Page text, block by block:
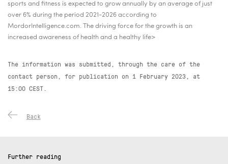
sports and fitness is expected to grow annually by an average of just
over 6% during the period 2021-2026 according to
MordorIntelligence.com. The driving force for the growth is an
increased awareness of health and a healthy life>
The information was submitted, through the care of the
contact person, for publication on 1 February 2023, at
15:00 CEST.
Back
Further reading